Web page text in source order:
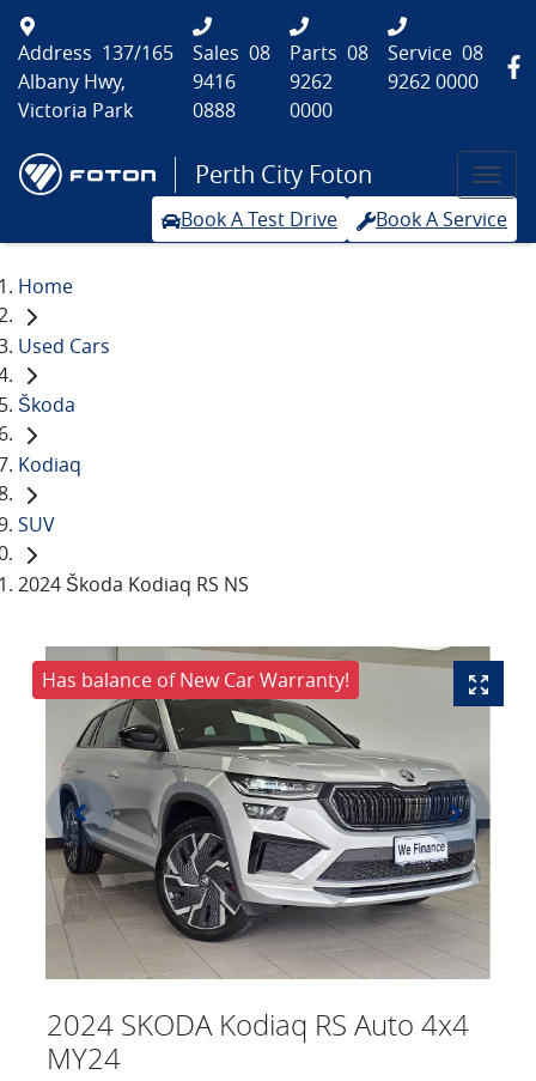
Address 137/165
Albany Hwy,
Victoria Park
Sales 08
9416
0888
Parts 08
9262
0000
Service 08
9262 0000
Perth City Foton
Book A Test Drive Book A Service
Home
Used Cars
Škoda
Kodiaq
SUV
2024 Škoda Kodiaq RS NS
Has balance of New Car Warranty!
2024 SKODA Kodiaq RS Auto 4x4
MY24